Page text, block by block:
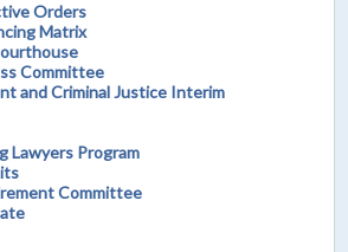
Orders
Matrix
Committee
and Criminal Justice Interim
Lawyers Program
Committee